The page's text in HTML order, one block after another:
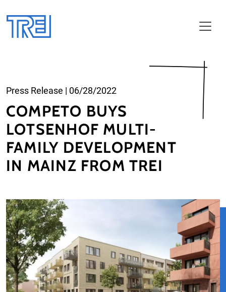
Press Release | 06/28/2022
COMPETO BUYS
LOTSENHOF MULTI-
FAMILY DEVELOPMENT
IN MAINZ FROM TREI